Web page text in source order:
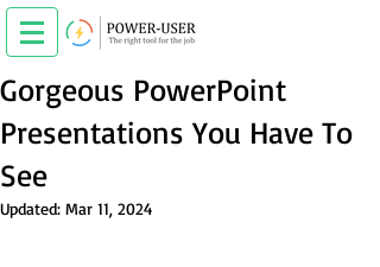
Gorgeous PowerPoint
Presentations You Have To
See
Updated: Mar 11, 2024